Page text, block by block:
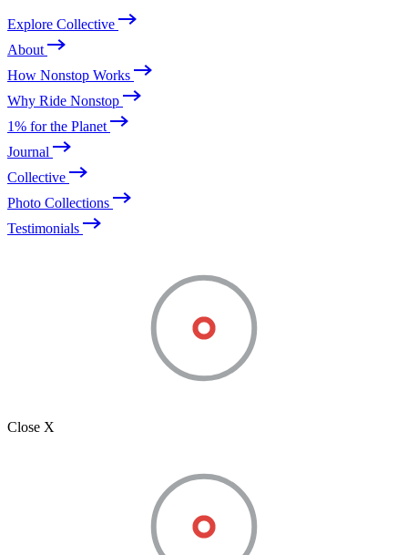
Explore Collective
About
How Nonstop Works
Why Ride Nonstop
1% for the Planet
Journal
Collective
Photo Collections
Testimonials
Close X